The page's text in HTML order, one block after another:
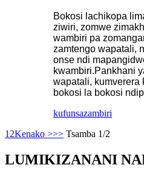
Bokosi lachikopa
ziwiri, zomwe
wambiri pa
zamtengo wapatali,
onse ndi
kwambiri.Pankhani
wapatali, kumverera
bokosi la bokosi
kufunsazambiri
1 2Kenako >>> Tsamba 1/2
LUMIKIZANANI